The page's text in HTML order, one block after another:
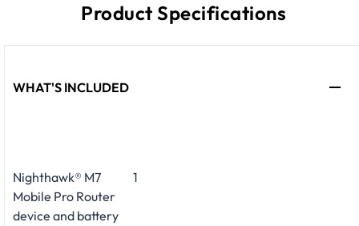
Product Specifications
WHAT'S INCLUDED
Nighthawk® M7
Mobile Pro Router
device and battery
1